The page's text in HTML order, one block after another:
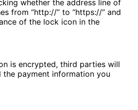
whether the address line of
from “http://” to “https://” and
of the lock icon in the
is encrypted, third parties will
the payment information you